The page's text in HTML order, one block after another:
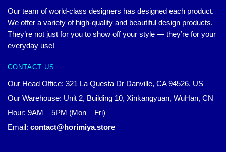
Our team of world-class designers has designed each product.
We offer a variety of high-quality and beautiful design products.
They’re not just for you to show off your style — they’re for your
everyday use!
CONTACT US
Our Head Office: 321 La Questa Dr Danville, CA 94526, US
Our Warehouse: Unit 2, Building 10, Xinkangyuan, WuHan, CN
Hour: 9AM – 5PM (Mon – Fri)
Email: contact@horimiya.store